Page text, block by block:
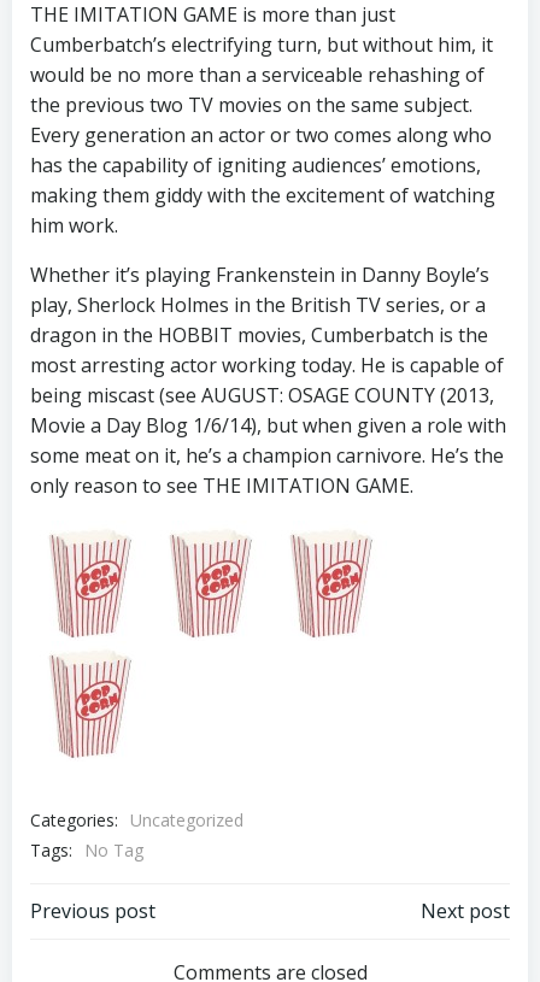
THE IMITATION GAME is more than just
Cumberbatch’s electrifying turn, but without him, it
would be no more than a serviceable rehashing of
the previous two TV movies on the same subject.
Every generation an actor or two comes along who
has the capability of igniting audiences’ emotions,
making them giddy with the excitement of watching
him work.
Whether it’s playing Frankenstein in Danny Boyle’s
play, Sherlock Holmes in the British TV series, or a
dragon in the HOBBIT movies, Cumberbatch is the
most arresting actor working today. He is capable of
being miscast (see AUGUST: OSAGE COUNTY (2013,
Movie a Day Blog 1/6/14), but when given a role with
some meat on it, he’s a champion carnivore. He’s the
only reason to see THE IMITATION GAME.
Categories:
Uncategorized
Tags:
No Tag
Post
Previous post Next post
Comments are closed